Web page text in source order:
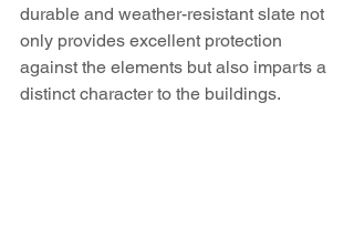
durable and weather-resistant slate not
only provides excellent protection
against the elements but also imparts a
distinct character to the buildings.